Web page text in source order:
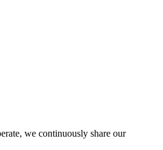
we continuously share our